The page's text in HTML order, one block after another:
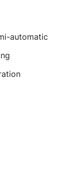
automatic